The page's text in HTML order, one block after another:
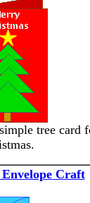
tree card
Craft